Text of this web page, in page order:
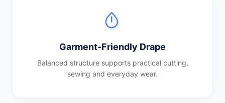
Garment-Friendly Drape
Balanced structure supports practical cutting,
sewing and everyday wear.